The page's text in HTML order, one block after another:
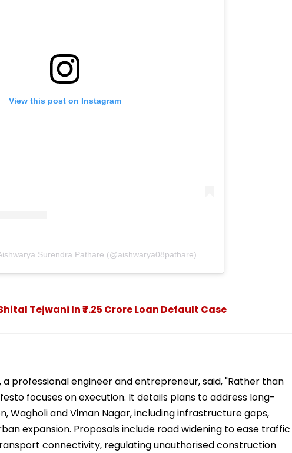
View this post on Instagram
Surendra Pathare (@aishwarya08pathare)
Tejwani In ₹7.25 Crore Loan Default Case
a professional engineer and entrepreneur, said, "Rather than
focuses on execution. It details plans to address long-
Wagholi and Viman Nagar, including infrastructure gaps,
expansion. Proposals include road widening to ease traffic
connectivity, regulating unauthorised construction